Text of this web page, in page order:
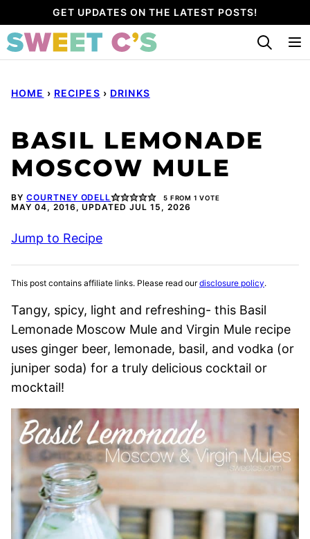
to
content
GET UPDATES ON THE LATEST POSTS!
HOME › RECIPES › DRINKS
BASIL LEMONADE
MOSCOW MULE
BY COURTNEY ODELL 5 FROM 1 VOTE
MAY 04, 2016, UPDATED JUL 15, 2026
Jump to Recipe
This post contains affiliate links. Please read ourdisclosure policy.
Tangy, spicy, light and refreshing- this Basil
Lemonade Moscow Mule and Virgin Mule recipe
uses ginger beer, lemonade, basil, and vodka (or
juniper soda) for a truly delicious cocktail or
mocktail!